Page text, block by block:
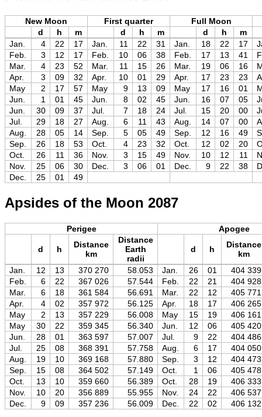
New Moon First quarter
Full Moon
d
h m d h m d h
m
Jan.
4 22 17 Jan. 11 22 31 Jan. 18 22 17
Feb.
3 12 17 Feb. 10 06 38 Feb. 17 13 41
Mar.
4 23 52 Mar. 11 15 26 Mar. 19 06 16
Apr.
3 09 32 Apr. 10 01 29 Apr. 17 23 23
May
2 17 57 May 9 13 09 May 17 16 01
Jun.
1 01 45 Jun. 8 02 45 Jun. 16 07 05
Jun.
30 09 37 Jul. 7 18 24 Jul. 15 20 00
Jul.
29 18 27 Aug. 6 11 43 Aug. 14 07 00
Aug.
28 05 14 Sep. 5 05 49 Sep. 12 16 49
Sep.
26 18 53 Oct. 4 23 32 Oct. 12 02 20
Oct.
26 11 36 Nov. 3 15 49 Nov. 10 12 11
Nov.
25 06 30 Dec. 3 06 01 Dec. 9 22 38
Dec.
25 01 49
Apsides of the Moon 2087
Perigee Apogee
d h
Distance
km
Distance
Earth
radii
d h
Distance
km
Jan.
12 13 370 270 58.053 Jan. 26 01
404 339
Feb.
6 22 367 026 57.544 Feb. 22 21
404 928
Mar.
6 18 361 584 56.691 Mar. 22 12
405 771
Apr.
4 02 357 972 56.125 Apr. 18 17
406 265
May
2 13 357 229 56.008 May 15 19
406 161
May
30 22 359 345 56.340 Jun. 12 06
405 420
Jun.
28 01 363 597 57.007 Jul. 9 22
404 486
Jul.
25 08 368 391 57.758 Aug. 6 17
404 050
Aug.
19 10 369 168 57.880 Sep. 3 12
404 473
Sep.
15 08 364 502 57.149 Oct. 1 06
405 478
Oct.
13 10 359 660 56.389 Oct. 28 19
406 333
Nov.
10 20 356 889 55.955 Nov. 24 22
406 537
Dec.
9 09 357 236 56.009 Dec. 22 02 406 132